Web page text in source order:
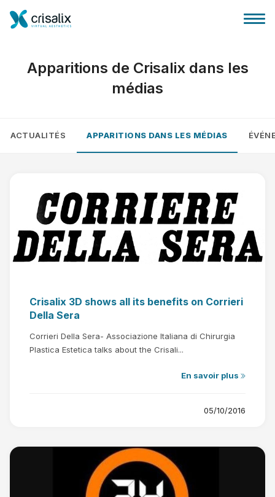
Forfait
Avis des patients
Apparitions de Crisalix dans les
médias
ACTUALITÉS APPARITIONS DANS LES MÉDIAS
Crisalix 3D shows all its benefits on Corrieri
Della Sera
Corrieri Della Sera- Associazione Italiana di Chirurgia
Plastica Estetica talks about the Crisali...
En savoir plus
05/10/2016